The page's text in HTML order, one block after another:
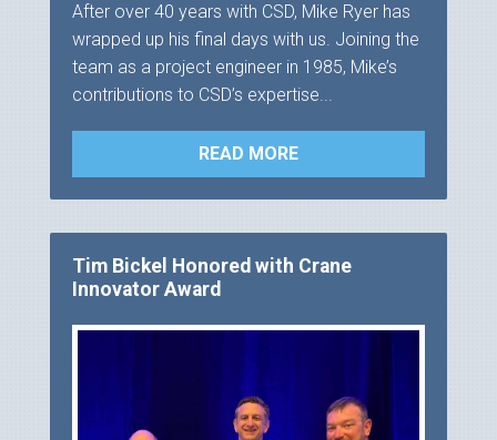
After over 40 years with CSD, Mike Ryer has
wrapped up his final days with us. Joining the
team as a project engineer in 1985, Mike’s
contributions to CSD’s expertise...
READ MORE
Tim Bickel Honored with Crane
Innovator Award